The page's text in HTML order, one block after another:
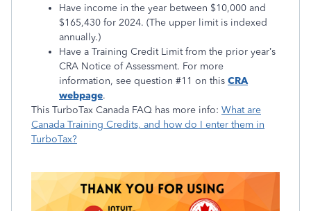
Have income in the year between $10,000 and
$165,430 for 2024. (The upper limit is indexed
annually.)
Have a Training Credit Limit from the prior year’s
CRA Notice of Assessment. For more
information, see question #11 on this CRA
webpage.
This TurboTax Canada FAQ has more info: What are
Canada Training Credits, and how do I enter them in
TurboTax?